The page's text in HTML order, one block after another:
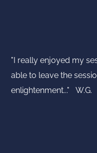
"I really enjoyed my
able to leave the
enlightenment..." W.G.